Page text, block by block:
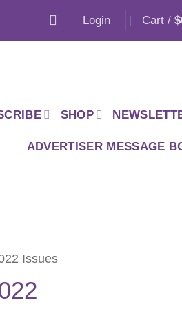
Login Cart / $
SHOP
ADVERTISER MESSAGE
Issues